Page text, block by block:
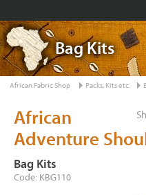
Bag Kits
African Fabric Shop Packs, Kits etc.
African
Adventure
Bag Kits
Code: KBG110